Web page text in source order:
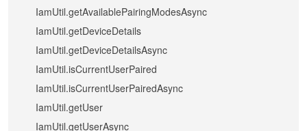
IamUtil.getAvailablePairingModesAsync
IamUtil.getDeviceDetails
IamUtil.getDeviceDetailsAsync
IamUtil.isCurrentUserPaired
IamUtil.isCurrentUserPairedAsync
IamUtil.getUser
IamUtil.getUserAsync